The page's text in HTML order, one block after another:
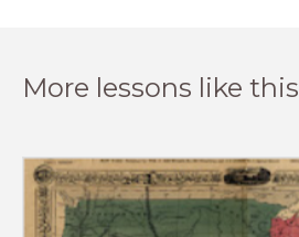
More lessons like this